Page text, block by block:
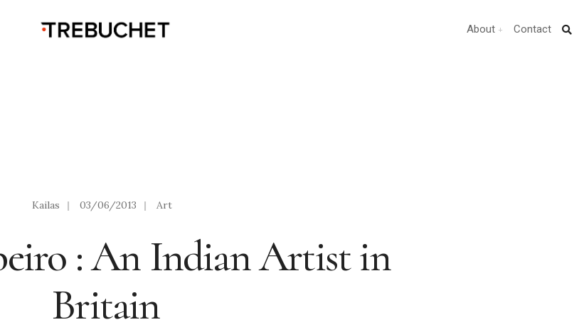
About Contact
Kailas | 03/06/2013 | Art
: An Indian Artist in
Britain